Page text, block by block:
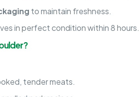
to maintain freshness.
in perfect condition within 8 hours.
tender meats.